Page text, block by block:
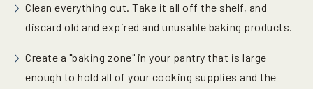
Clean everything out. Take it all off the shelf, and
discard old and expired and unusable baking products.
Create a "baking zone" in your pantry that is large
enough to hold all of your cooking supplies and the